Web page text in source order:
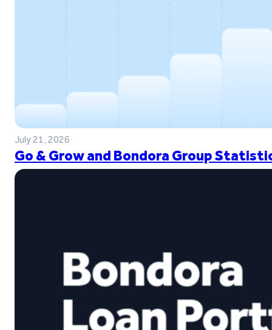
July 21, 2026
Go & Grow and Bondora Group